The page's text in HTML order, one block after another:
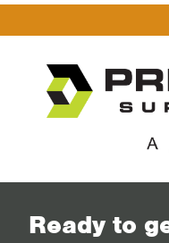
Ready to